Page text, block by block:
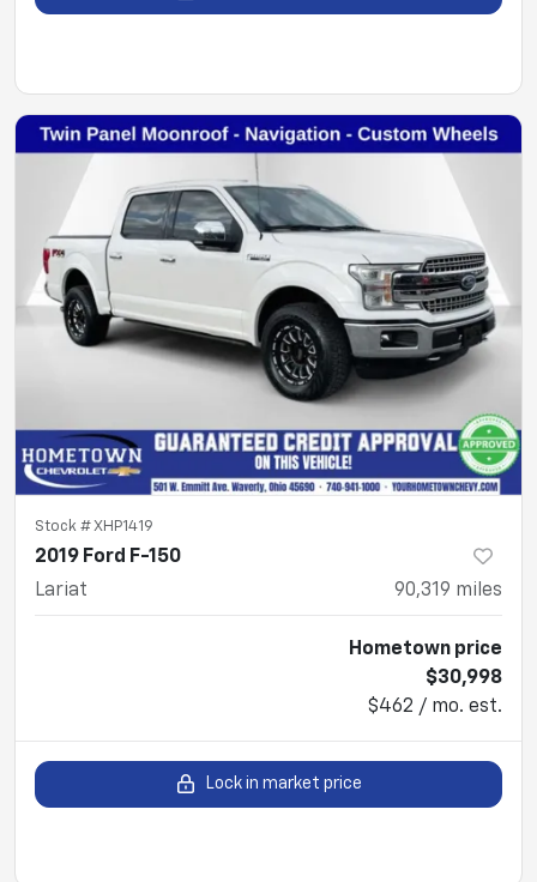
Stock #XHP1419
2019 Ford F-150
Lariat
90,319 miles
Hometown price
$30,998
$462 / mo. est.
Lock in market price